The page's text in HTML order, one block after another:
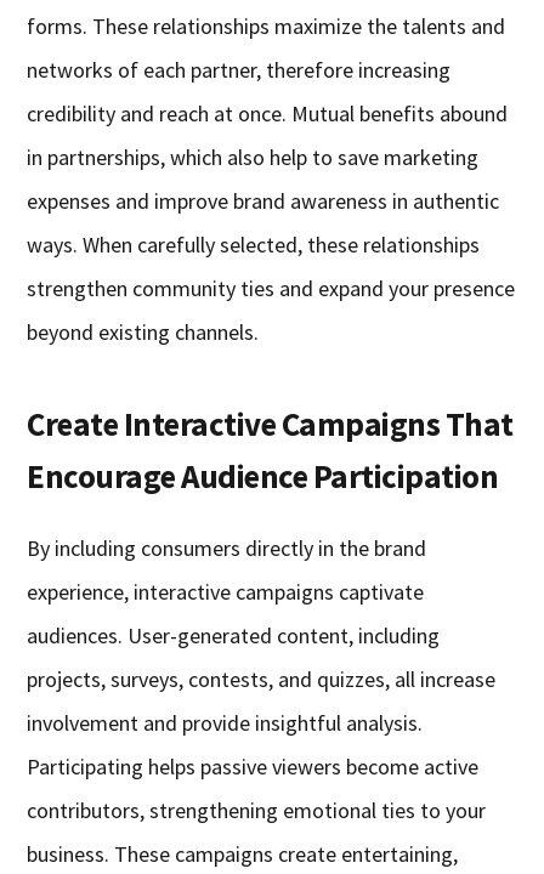
forms. These relationships maximize the talents and
networks of each partner, therefore increasing
credibility and reach at once. Mutual benefits abound
in partnerships, which also help to save marketing
expenses and improve brand awareness in authentic
ways. When carefully selected, these relationships
strengthen community ties and expand your presence
beyond existing channels.
Create Interactive Campaigns That
Encourage Audience Participation
By including consumers directly in the brand
experience, interactive campaigns captivate
audiences. User-generated content, including
projects, surveys, contests, and quizzes, all increase
involvement and provide insightful analysis.
Participating helps passive viewers become active
contributors, strengthening emotional ties to your
business. These campaigns create entertaining,